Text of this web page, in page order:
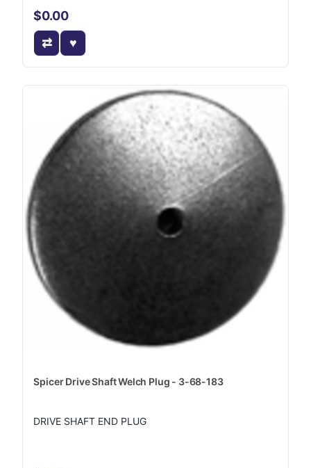
$0.00
Spicer Drive Shaft Welch Plug - 3-68-183
DRIVE SHAFT END PLUG